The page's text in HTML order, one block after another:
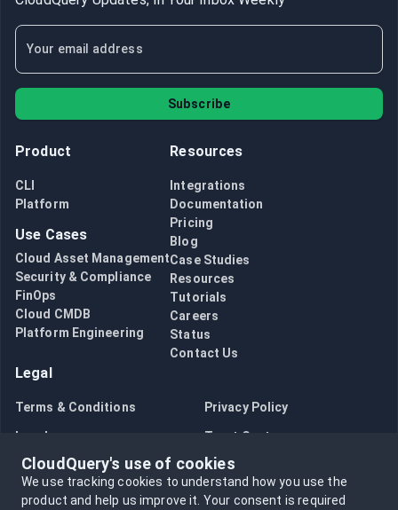
Subscribe
Product
CLI
Platform
Use Cases
Cloud Asset Management
Security & Compliance
FinOps
Cloud CMDB
Platform Engineering
Resources
Integrations
Documentation
Pricing
Blog
Case Studies
Resources
Tutorials
Careers
Status
Contact Us
Legal
Terms & Conditions Privacy Policy
Legal Trust Center
Bug Bounty Opt in to data collection
Opt out of data collection
CloudQuery's use of cookies
We use tracking cookies to understand how you use the
product and help us improve it. Your consent is required